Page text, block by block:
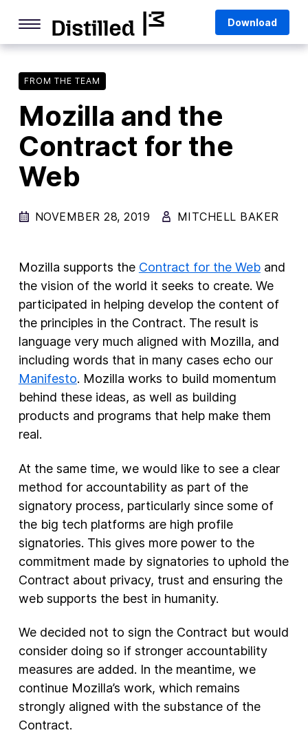
content
Life Online
Deep Dives
Firefox
Privacy & Security
Firefox Features
Firefox AI
Mozilla VPN
New Products
Advertising
Principles
Our Work
Download
FROM THE TEAM
Mozilla and the
Contract for the
Web
NOVEMBER 28, 2019 MITCHELL BAKER
Mozilla supports the Contract for the Weband
the vision of the world it seeks to create. We
participated in helping develop the content of
the principles in the Contract. The result is
language very much aligned with Mozilla, and
including words that in many cases echo our
Manifesto. Mozilla works to build momentum
behind these ideas, as well as building
products and programs that help make them
real.
At the same time, we would like to see a clear
method for accountability as part of the
signatory process, particularly since some of
the big tech platforms are high profile
signatories. This gives more power to the
commitment made by signatories to uphold the
Contract about privacy, trust and ensuring the
web supports the best in humanity.
We decided not to sign the Contract but would
consider doing so if stronger accountability
measures are added. In the meantime, we
continue Mozilla’s work, which remains
strongly aligned with the substance of the
Contract.